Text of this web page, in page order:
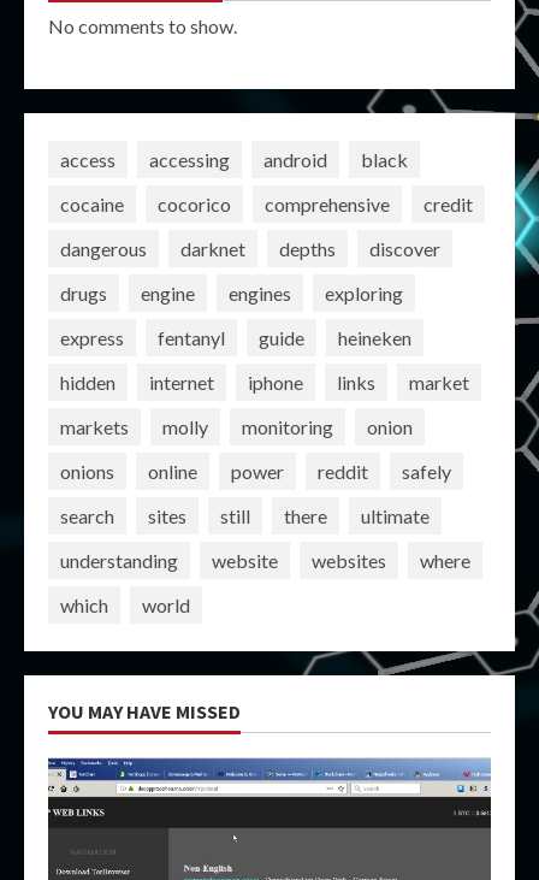
No comments to show.
access accessing android
black
cocaine
cocorico comprehensive
credit
dangerous
darknet depths
discover
drugs
engine engines
exploring
express
fentanyl guide
heineken
hidden
internet iphone links
market
markets
molly monitoring
onion
onions
online power reddit
safely
search
sites still there
ultimate
understanding
website websites
where
which
world
YOU MAY HAVE MISSED